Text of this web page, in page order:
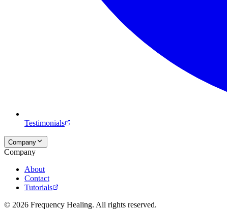
Testimonials
Company
Company
About
Contact
Tutorials
© 2026 Frequency Healing. All rights reserved.